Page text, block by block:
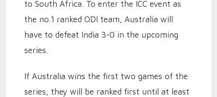
to South Africa. To enter the ICC event as
the no.1 ranked ODI team, Australia will
have to defeat India 3-0 in the upcoming
series.
If Australia wins the first two games of the
series, they will be ranked first until at least